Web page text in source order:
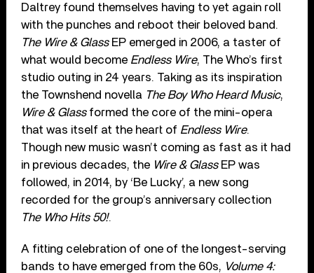
Daltrey found themselves having to yet again roll
with the punches and reboot their beloved band.
The Wire & GlassEP emerged in 2006, a taster of
what would become Endless Wire, The Who’s first
studio outing in 24 years. Taking as its inspiration
the Townshend novella The Boy Who Heard Music,
Wire & Glassformed the core of the mini-opera
that was itself at the heart of Endless Wire.
Though new music wasn’t coming as fast as it had
in previous decades, the Wire & GlassEP was
followed, in 2014, by ‘Be Lucky’, a new song
recorded for the group’s anniversary collection
The Who Hits 50!.
A fitting celebration of one of the longest-serving
bands to have emerged from the 60s, Volume 4: